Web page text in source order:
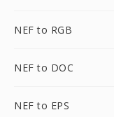
NEF to RGB
NEF to DOC
NEF to EPS